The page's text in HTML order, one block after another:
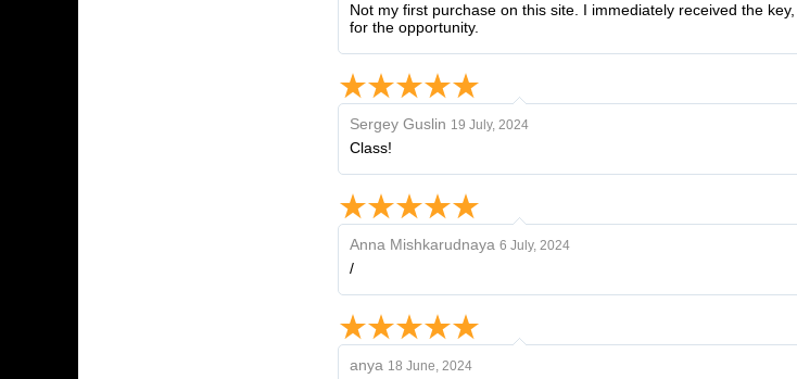
Not my first purchase on this site. I immediately received the
for the opportunity.
Sergey Guslin 19 July, 2024
Class!
Anna Mishkarudnaya 6 July, 2024
/
anya 18 June, 2024